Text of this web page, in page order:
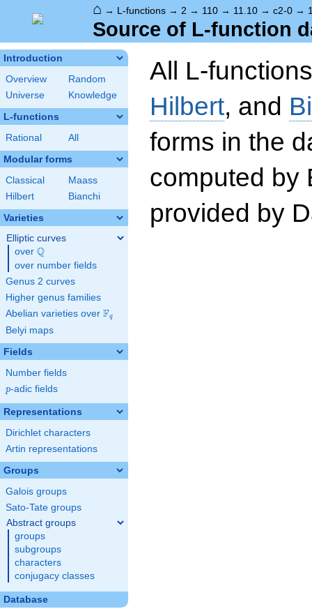
⌂ → L-functions → 2 → 110 → 11.10 → c2-0 →
Source of L-function
Introduction
Overview
Random
Universe
Knowledge
L-functions
Rational All
Modular forms
Classical
Maass
Hilbert
Bianchi
Varieties
Elliptic curves
over \Q
Q
over number fields
Genus 2 curves
Higher genus families
Abelian varieties over \F_{q}
Fq
Belyi maps
Fields
Number fields
p
p-adic fields
Representations
Dirichlet characters
Artin representations
Groups
Galois groups
Sato-Tate groups
Abstract groups
groups
subgroups
characters
conjugacy classes
Database
All L-
Hilbert, and
forms in the
computed by
provided by